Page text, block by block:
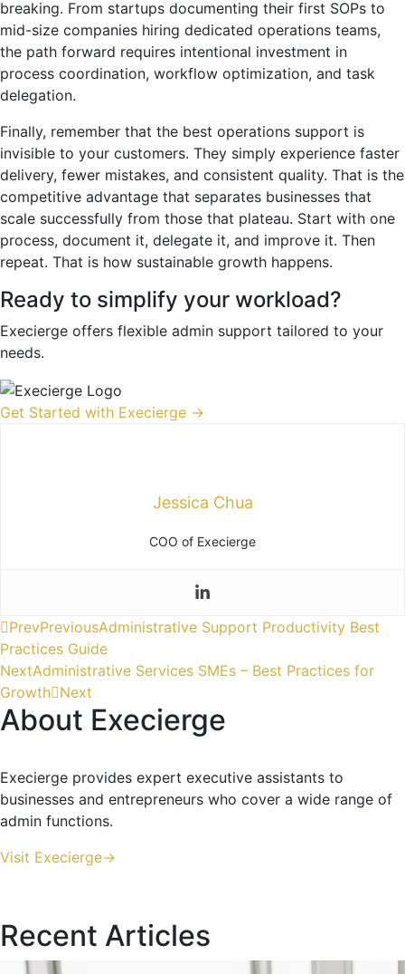
breaking. From startups documenting their first SOPs to
mid-size companies hiring dedicated operations teams,
the path forward requires intentional investment in
process coordination, workflow optimization, and task
delegation.
Finally, remember that the best operations support is
invisible to your customers. They simply experience faster
delivery, fewer mistakes, and consistent quality. That is the
competitive advantage that separates businesses that
scale successfully from those that plateau. Start with one
process, document it, delegate it, and improve it. Then
repeat. That is how sustainable growth happens.
Ready to simplify your workload?
Execierge offers flexible admin support tailored to your
needs.
Get Started with Execierge →
Jessica Chua
COO of Execierge
PrevPreviousAdministrative Support Productivity Best
Practices Guide
NextAdministrative Services SMEs – Best Practices for
Growth Next
About Execierge
Execierge provides expert executive assistants to
businesses and entrepreneurs who cover a wide range of
admin functions.
Visit Execierge->
Recent Articles